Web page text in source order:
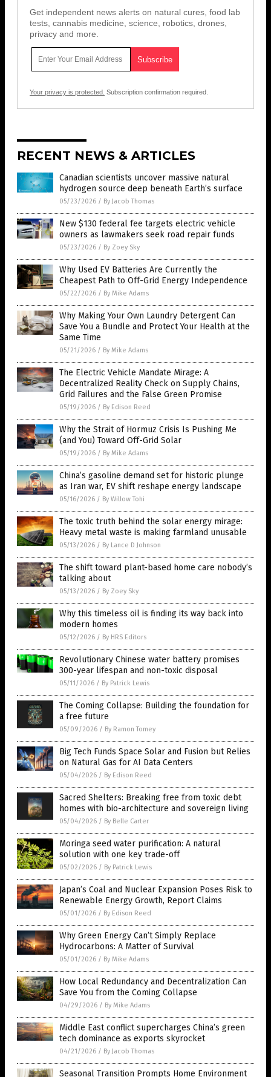
Get independent news alerts on natural cures, food lab
tests, cannabis medicine, science, robotics, drones,
privacy and more.
Your privacy is protected. Subscription confirmation required.
RECENT NEWS & ARTICLES
Canadian scientists uncover massive natural
hydrogen source deep beneath Earth’s surface
05/23/2026 / By Jacob Thomas
New $130 federal fee targets electric vehicle
owners as lawmakers seek road repair funds
05/23/2026 / By Zoey Sky
Why Used EV Batteries Are Currently the
Cheapest Path to Off-Grid Energy Independence
05/22/2026 / By Mike Adams
Why Making Your Own Laundry Detergent Can
Save You a Bundle and Protect Your Health at the
Same Time
05/21/2026 / By Mike Adams
The Electric Vehicle Mandate Mirage: A
Decentralized Reality Check on Supply Chains,
Grid Failures and the False Green Promise
05/19/2026 / By Edison Reed
Why the Strait of Hormuz Crisis Is Pushing Me
(and You) Toward Off-Grid Solar
05/19/2026 / By Mike Adams
China’s gasoline demand set for historic plunge
as Iran war, EV shift reshape energy landscape
05/16/2026 / By Willow Tohi
The toxic truth behind the solar energy mirage:
Heavy metal waste is making farmland unusable
05/13/2026 / By Lance D Johnson
The shift toward plant-based home care nobody’s
talking about
05/13/2026 / By Zoey Sky
Why this timeless oil is finding its way back into
modern homes
05/12/2026 / By HRS Editors
Revolutionary Chinese water battery promises
300-year lifespan and non-toxic disposal
05/11/2026 / By Patrick Lewis
The Coming Collapse: Building the foundation for
a free future
05/09/2026 / By Ramon Tomey
Big Tech Funds Space Solar and Fusion but Relies
on Natural Gas for AI Data Centers
05/04/2026 / By Edison Reed
Sacred Shelters: Breaking free from toxic debt
homes with bio-architecture and sovereign living
05/04/2026 / By Belle Carter
Moringa seed water purification: A natural
solution with one key trade-off
05/02/2026 / By Patrick Lewis
Japan’s Coal and Nuclear Expansion Poses Risk to
Renewable Energy Growth, Report Claims
05/01/2026 / By Edison Reed
Why Green Energy Can’t Simply Replace
Hydrocarbons: A Matter of Survival
05/01/2026 / By Mike Adams
How Local Redundancy and Decentralization Can
Save You from the Coming Collapse
04/29/2026 / By Mike Adams
Middle East conflict supercharges China’s green
tech dominance as exports skyrocket
04/21/2026 / By Jacob Thomas
Seasonal Transition Prompts Home Environment